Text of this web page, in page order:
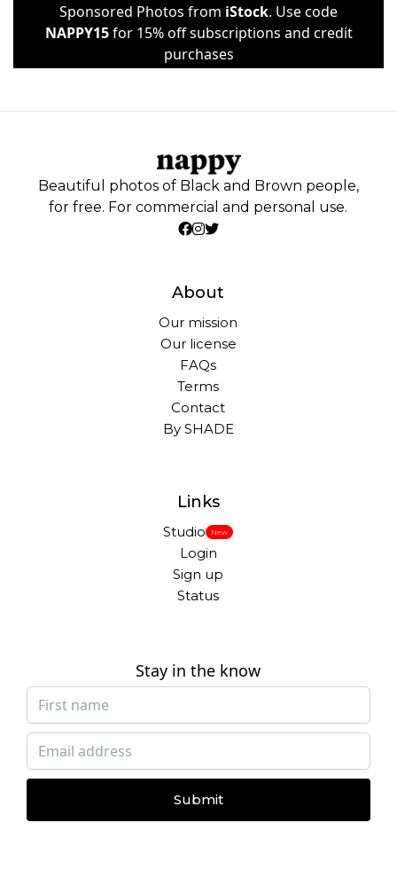
Sponsored Photos from iStock. Use code
NAPPY15for 15% off subscriptions and credit
purchases
Beautiful photos of Black and Brown people,
for free. For commercial and personal use.
About
Our mission
Our license
FAQs
Terms
Contact
By SHADE
Links
Studio New
Login
Sign up
Status
Stay in the know
Submit